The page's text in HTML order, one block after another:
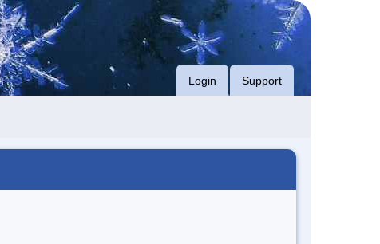
Login Support